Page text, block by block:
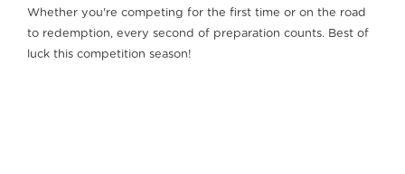
Whether you're competing for the first time or on the road
to redemption, every second of preparation counts. Best of
luck this competition season!